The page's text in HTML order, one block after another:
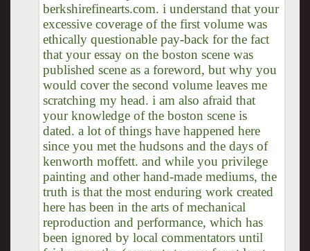
berkshirefinearts.com. i understand that your
excessive coverage of the first volume was
ethically questionable pay-back for the fact
that your essay on the boston scene was
published scene as a foreword, but why you
would cover the second volume leaves me
scratching my head. i am also afraid that
your knowledge of the boston scene is
dated. a lot of things have happened here
since you met the hudsons and the days of
kenworth moffett. and while you privilege
painting and other hand-made mediums, the
truth is that the most enduring work created
here has been in the arts of mechanical
reproduction and performance, which has
been ignored by local commentators until